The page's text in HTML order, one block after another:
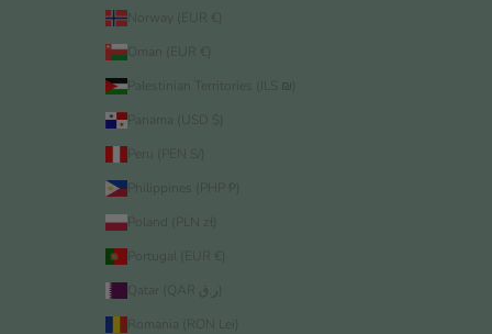
Norway (EUR €)
Oman (EUR €)
Palestinian Territories (ILS ₪)
Panama (USD $)
Peru (PEN S/)
Philippines (PHP ₱)
Poland (PLN zł)
Portugal (EUR €)
Romania (RON Lei)